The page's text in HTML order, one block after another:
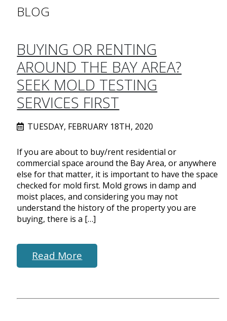
BLOG
BUYING OR RENTING
AROUND THE BAY AREA?
SEEK MOLD TESTING
SERVICES FIRST
TUESDAY, FEBRUARY 18TH, 2020
If you are about to buy/rent residential or
commercial space around the Bay Area, or anywhere
else for that matter, it is important to have the space
checked for mold first. Mold grows in damp and
moist places, and considering you may not
understand the history of the property you are
buying, there is a […]
Read More